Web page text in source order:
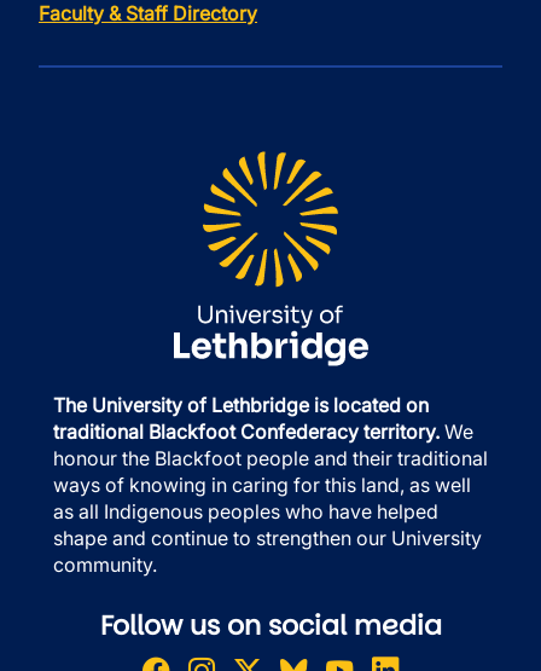
Faculty & Staff Directory
The University of Lethbridge is located on
traditional Blackfoot Confederacy territory. We
honour the Blackfoot people and their traditional
ways of knowing in caring for this land, as well
as all Indigenous peoples who have helped
shape and continue to strengthen our University
community.
Follow us on social media